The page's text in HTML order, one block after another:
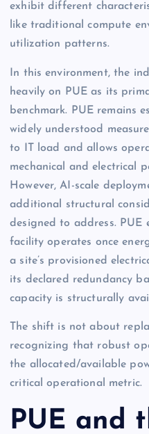
exhibit different
like traditional compute
utilization patterns.
In this environment, the
heavily on PUE as its
benchmark. PUE remains
widely understood
to IT load and allows
mechanical and electrical
However, AI-scale
additional structural
designed to address. PUE
facility operates once
a site’s provisioned
its declared redundancy
capacity is structurally
The shift is not about
recognizing that robust
the allocated/available
critical operational metric.
PUE and